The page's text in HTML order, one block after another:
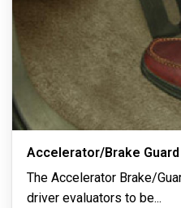
Accelerator/Brake Guard
The Accelerator Brake/
driver evaluators to be...